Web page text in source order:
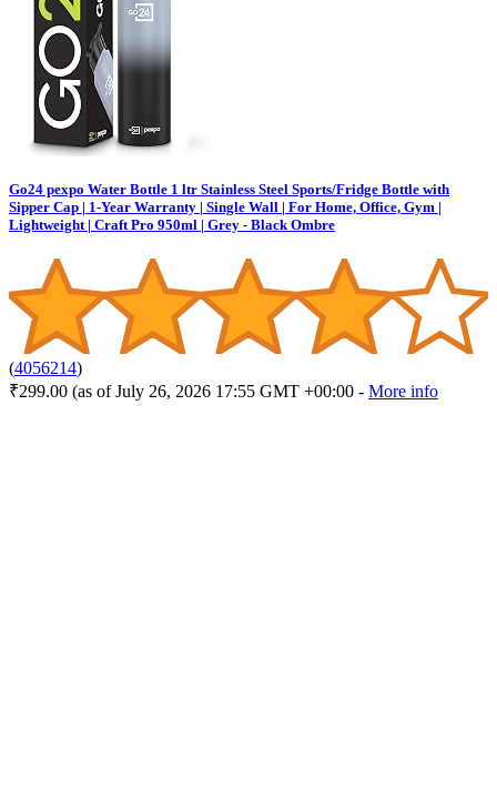
Go24 pexpo Water Bottle 1 ltr Stainless Steel Sports/Fridge Bottle with
Sipper Cap | 1-Year Warranty | Single Wall | For Home, Office, Gym |
Lightweight | Craft Pro 950ml | Grey - Black Ombre
(4056214)
₹299.00 (as of July 26, 2026 17:55 GMT +00:00 - More info